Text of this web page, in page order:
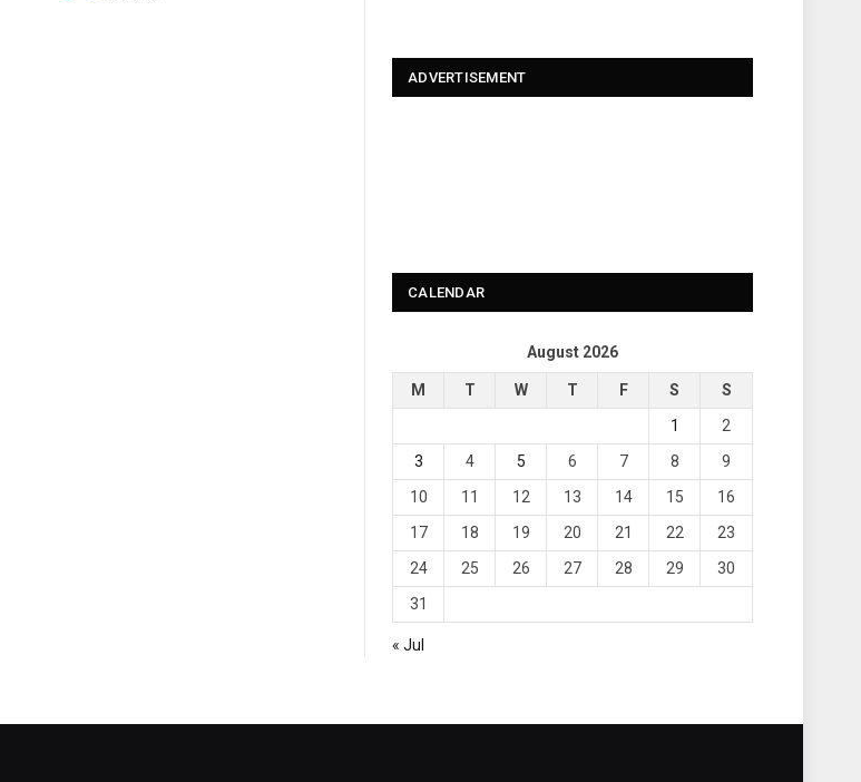
ADVERTISEMENT
CALENDAR
August 2026
M T W T F S
S
1
2
3
4 5 6 7 8
9
10
11 12 13 14 15
16
17
18 19 20 21 22
23
24
25 26 27 28 29
30
31
« Jul